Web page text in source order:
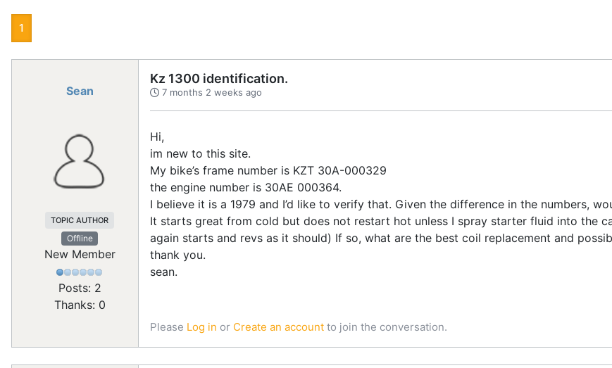
1
Sean
TOPIC AUTHOR
Offline
New Member
Posts: 2
Thanks: 0
Kz 1300 identification.
7 months 2 weeks ago
Hi,
im new to this site.
My bike’s frame number is KZT 30A-000329
the engine number is 30AE 000364.
I believe it is a 1979 and I’d like to verify that. Given the difference in the numbers,
It starts great from cold but does not restart hot unless I spray starter fluid into the
again starts and revs as it should) If so, what are the best coil replacement and
thank you.
sean.
Please Log in or Create an account to join the conversation.